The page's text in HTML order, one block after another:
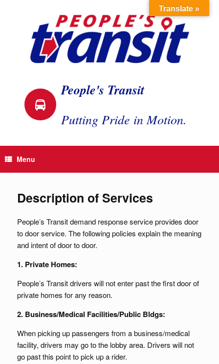
People's Transit
Putting Pride in Motion.
Menu
Description of Services
People’s Transit demand response service provides door
to door service. The following policies explain the meaning
and intent of door to door.
1. Private Homes:
People’s Transit drivers will not enter past the first door of
private homes for any reason.
2. Business/Medical Facilities/Public Bldgs:
When picking up passengers from a business/medical
facility, drivers may go to the lobby area. Drivers will not
go past this point to pick up a rider.
Translate »